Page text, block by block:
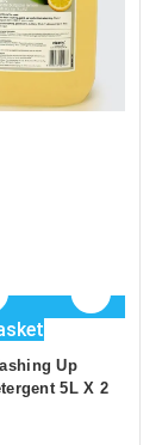
Up
5L X 2